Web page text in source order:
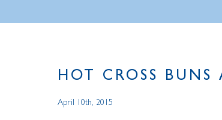
HOT CROSS BUNS
April 10th, 2015